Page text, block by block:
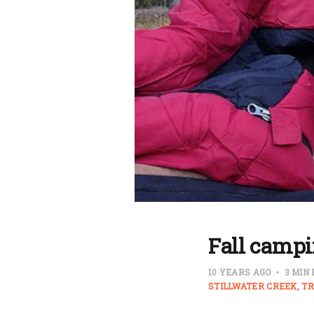
Fall
10 YEARS AGO
3 MIN
STILLWATER CREEK